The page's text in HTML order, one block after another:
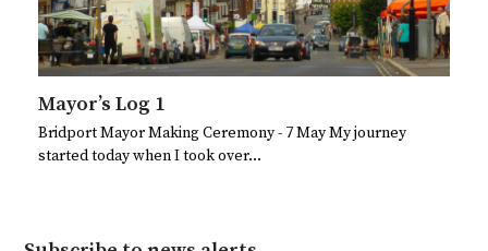
Mayor’s Log 1
Bridport Mayor Making Ceremony - 7 May My journey
started today when I took over…